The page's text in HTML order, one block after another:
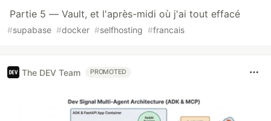
Partie 5 — Vault, et l'après-midi où j'ai tout effacé
#supabase #docker #selfhosting #francais
The DEV Team PROMOTED